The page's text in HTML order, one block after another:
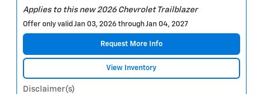
Applies to this new 2026 Chevrolet Trailblazer
Offer only valid Jan 03, 2026 through Jan 04, 2027
Request More Info
View Inventory
Disclaimer(s)